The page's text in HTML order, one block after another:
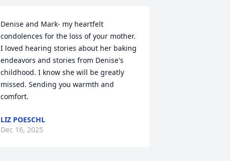
Denise and Mark- my heartfelt
condolences for the loss of your mother.
I loved hearing stories about her baking
endeavors and stories from Denise's
childhood. I know she will be greatly
missed. Sending you warmth and
comfort.
LIZ POESCHL
Dec 16, 2025